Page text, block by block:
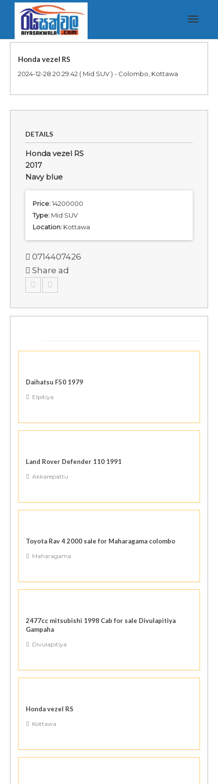
Toggle
Honda vezel RS
2024-12-28 20:29:42 ( Mid SUV ) - Colombo, Kottawa
DETAILS
Honda vezel RS
2017
Navy blue
Price:14200000
Type: Mid SUV
Location: Kottawa
0714407426
Share ad
Daihatsu F50 1979
Elpitiya
Land Rover Defender 110 1991
Akkarepattu
Toyota Rav 4 2000 sale for Maharagama colombo
Maharagama
2477cc mitsubishi 1998 Cab for sale Divulapitiya
Gampaha
Divulapitiya
Honda vezel RS
Kottawa